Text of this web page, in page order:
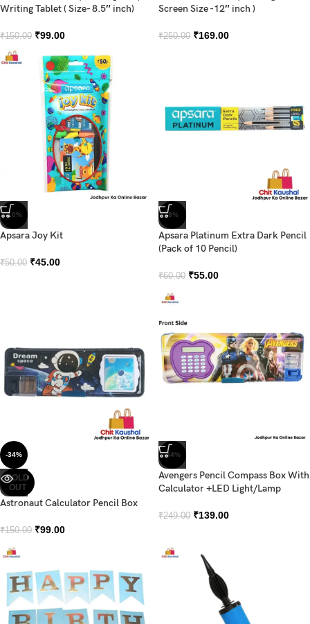
Writing Tablet ( Size- 8.5″ inch)
₹150.00 ₹99.00
Screen Size -12″ inch )
₹250.00 ₹169.00
-10%
Apsara Joy Kit
₹50.00 ₹45.00
-8%
Apsara Platinum Extra Dark Pencil
(Pack of 10 Pencil)
₹60.00 ₹55.00
-34%
SOLD
OUT
Astronaut Calculator Pencil Box
₹150.00 ₹99.00
-44%
Avengers Pencil Compass Box With
Calculator +LED Light/Lamp
₹249.00 ₹139.00